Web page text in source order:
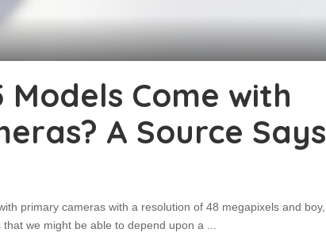
Models Come with
A Source Says
primary cameras with a resolution of 48 megapixels and boy,
we might be able to depend upon a ...